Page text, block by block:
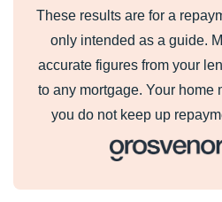
These results are for a
only intended as a guide.
accurate figures from your
to any mortgage. Your home
you do not keep up